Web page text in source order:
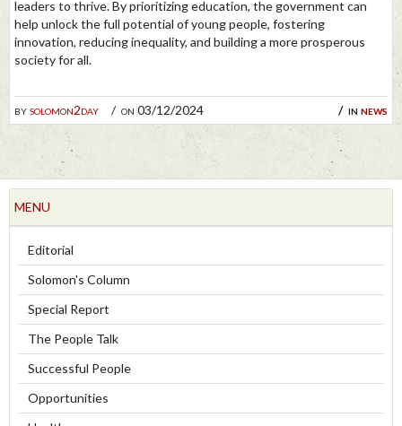
bysolomon2day on 03/12/2024 in news
leaders to thrive. By prioritizing education, the government can
help unlock the full potential of young people, fostering
innovation, reducing inequality, and building a more prosperous
society for all.
MENU
Editorial
Solomon's Column
Special Report
The People Talk
Successful People
Opportunities